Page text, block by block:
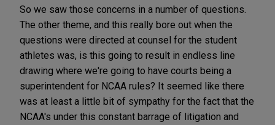
So we saw those concerns in a number of questions.
The other theme, and this really bore out when the
questions were directed at counsel for the student
athletes was, is this going to result in endless line
drawing where we're going to have courts being a
superintendent for NCAA rules? It seemed like there
was at least a little bit of sympathy for the fact that the
NCAA's under this constant barrage of litigation and